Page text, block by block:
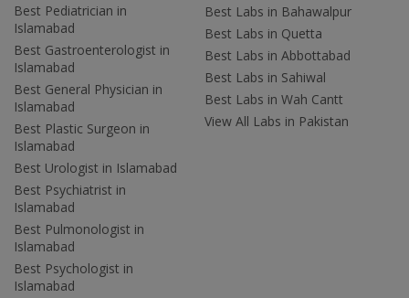
Best Pediatrician in
Islamabad
Best Gastroenterologist in
Islamabad
Best General Physician in
Islamabad
Best Plastic Surgeon in
Islamabad
Best Urologist in Islamabad
Best Psychiatrist in
Islamabad
Best Pulmonologist in
Islamabad
Best Psychologist in
Islamabad
Best Labs in Bahawalpur
Best Labs in Quetta
Best Labs in Abbottabad
Best Labs in Sahiwal
Best Labs in Wah Cantt
View All Labs in Pakistan